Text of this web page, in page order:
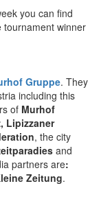
you can find
tournament winner
Gruppe. They
including this
of Murhof
Lipizzaner
, the city
and
partners are:
Zeitung.